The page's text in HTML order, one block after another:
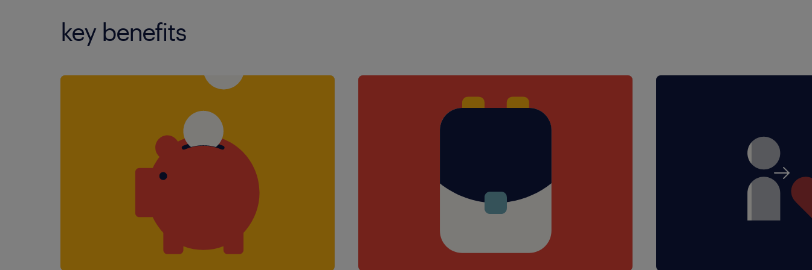
school teams
The opportunity to work across a range of year groups
Career progression opportunities
Supporting the class teacher with small group or 1:1
Monitoring and reporting on student progress
Assisting with students' personal care and well-being needs
key benefits